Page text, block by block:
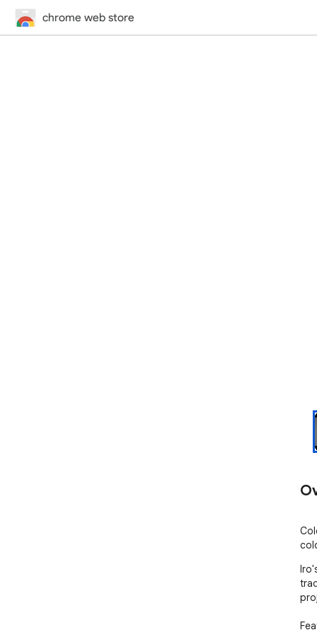
chrome web store